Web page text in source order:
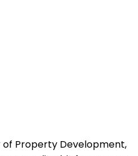
Property Development,